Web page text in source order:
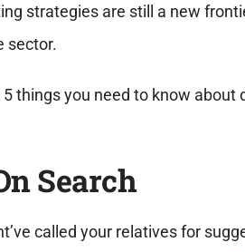
strategies are still a new
sector.
things you need to know
Search
called your relatives for